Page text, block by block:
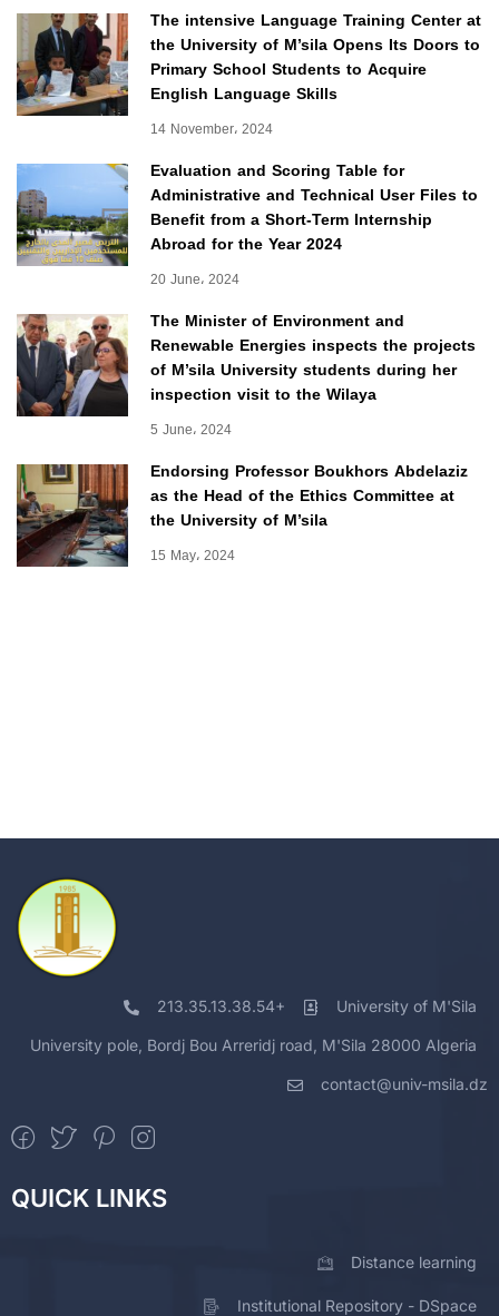
The intensive Language Training Center at
the University of M’sila Opens Its Doors to
Primary School Students to Acquire
English Language Skills
14 November، 2024
Evaluation and Scoring Table for
Administrative and Technical User Files to
Benefit from a Short-Term Internship
Abroad for the Year 2024
20 June، 2024
The Minister of Environment and
Renewable Energies inspects the projects
of M’sila University students during her
inspection visit to the Wilaya
5 June، 2024
Endorsing Professor Boukhors Abdelaziz
as the Head of the Ethics Committee at
the University of M’sila
15 May، 2024
213.35.13.38.54+ University of M'Sila
University pole, Bordj Bou Arreridj road, M'Sila 28000 Algeria
contact@univ-msila.dz
QUICK LINKS
Distance learning
Institutional Repository - DSpace